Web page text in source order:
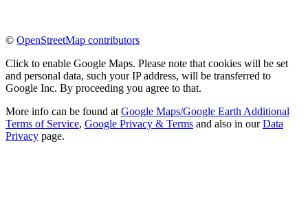
© OpenStreetMap contributors
Click to enable Google Maps. Please note that cookies will be set
and personal data, such your IP address, will be transferred to
Google Inc. By proceeding you agree to that.
More info can be found at Google Maps/Google Earth Additional
Terms of Service, Google Privacy & Terms and also in ourData
Privacy page.